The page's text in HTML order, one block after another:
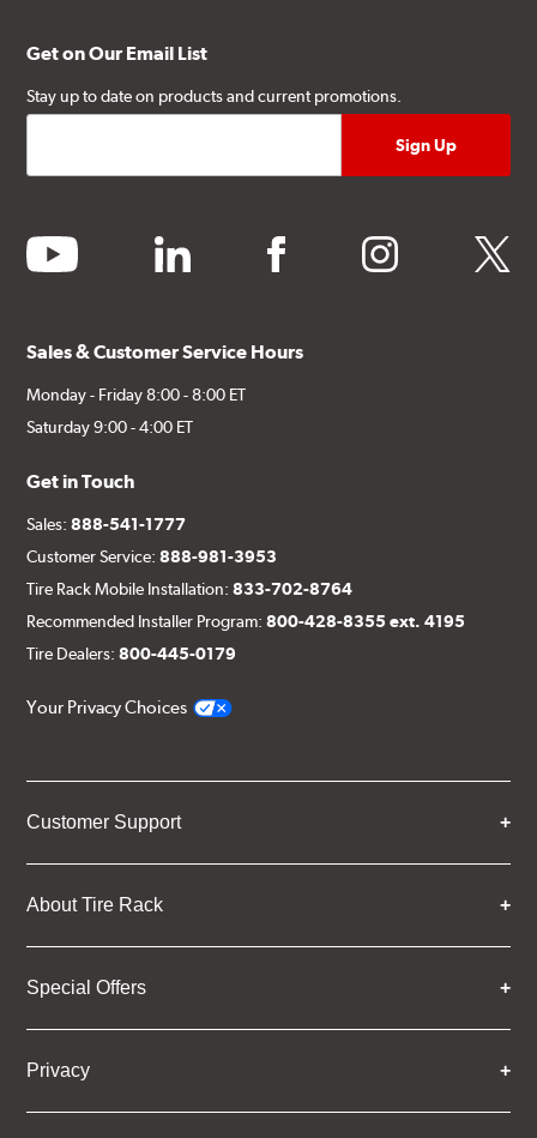
Get on Our Email List
Stay up to date on products and current promotions.
youtube linkedin facebook instagram twitter
Sales & Customer Service Hours
Monday - Friday 8:00 - 8:00 ET
Saturday 9:00 - 4:00 ET
Get in Touch
Sales:888-541-1777
Customer Service:888-981-3953
Tire Rack Mobile Installation:833-702-8764
Recommended Installer Program:800-428-8355 ext. 4195
Tire Dealers:800-445-0179
Your Privacy Choices
Customer Support
About Tire Rack
Special Offers
Privacy